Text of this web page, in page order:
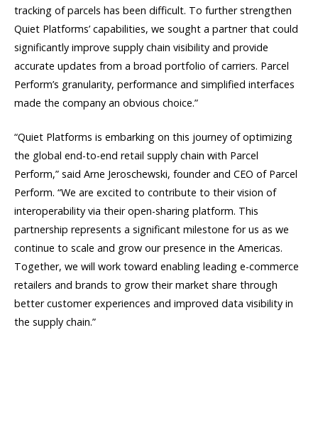
tracking of parcels has been difficult. To further strengthen
Quiet Platforms’ capabilities, we sought a partner that could
significantly improve supply chain visibility and provide
accurate updates from a broad portfolio of carriers. Parcel
Perform’s granularity, performance and simplified interfaces
made the company an obvious choice.”
“Quiet Platforms is embarking on this journey of optimizing
the global end-to-end retail supply chain with Parcel
Perform,” said Arne Jeroschewski, founder and CEO of Parcel
Perform. “We are excited to contribute to their vision of
interoperability via their open-sharing platform. This
partnership represents a significant milestone for us as we
continue to scale and grow our presence in the Americas.
Together, we will work toward enabling leading e-commerce
retailers and brands to grow their market share through
better customer experiences and improved data visibility in
the supply chain.”